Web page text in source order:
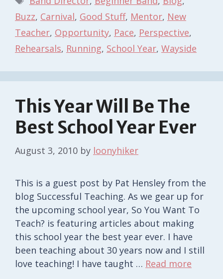
Buzz, Carnival, Good Stuff, Mentor, New
Teacher, Opportunity, Pace, Perspective,
Rehearsals, Running, School Year, Wayside
This Year Will Be The
Best School Year Ever
August 3, 2010 by loonyhiker
This is a guest post by Pat Hensley from the
blog Successful Teaching. As we gear up for
the upcoming school year, So You Want To
Teach? is featuring articles about making
this school year the best year ever. I have
been teaching about 30 years now and I still
love teaching! I have taught … Read more